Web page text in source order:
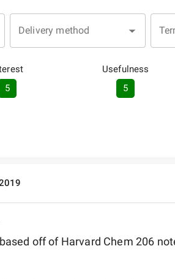
Delivery method
5
Usefulness
5
off of Harvard Chem 206